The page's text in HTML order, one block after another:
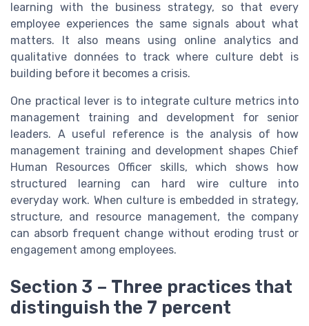
learning with the business strategy, so that every
employee experiences the same signals about what
matters. It also means using online analytics and
qualitative données to track where culture debt is
building before it becomes a crisis.
One practical lever is to integrate culture metrics into
management training and development for senior
leaders. A useful reference is the analysis of how
management training and development shapes Chief
Human Resources Officer skills, which shows how
structured learning can hard wire culture into
everyday work. When culture is embedded in strategy,
structure, and resource management, the company
can absorb frequent change without eroding trust or
engagement among employees.
Section 3 – Three practices that
distinguish the 7 percent